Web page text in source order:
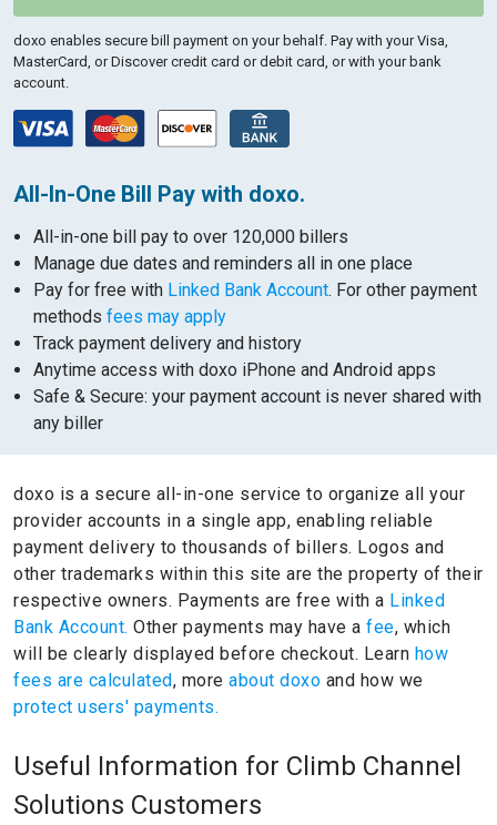
doxo enables secure bill payment on your behalf. Pay with your Visa,
MasterCard, or Discover credit card or debit card, or with your bank
account.
All-In-One Bill Pay with doxo.
All-in-one bill pay to over 120,000 billers
Manage due dates and reminders all in one place
Pay for free with Linked Bank Account. For other payment
methods fees may apply
Track payment delivery and history
Anytime access with doxo iPhone and Android apps
Safe & Secure: your payment account is never shared with
any biller
doxo is a secure all-in-one service to organize all your
provider accounts in a single app, enabling reliable
payment delivery to thousands of billers. Logos and
other trademarks within this site are the property of their
respective owners. Payments are free with a Linked
Bank Account. Other payments may have a fee, which
will be clearly displayed before checkout. Learn how
fees are calculated, more about doxo and how we
protect users' payments.
Useful Information for Climb Channel
Solutions Customers